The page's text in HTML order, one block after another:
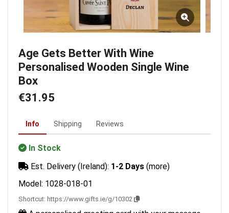
Age Gets Better With Wine
Personalised Wooden Single Wine
Box
€31.95
Info Shipping Reviews
In Stock
Est. Delivery (Ireland): 1-2 Days (more)
Model: 1028-018-01
Shortcut: https://www.gifts.ie/g/10302